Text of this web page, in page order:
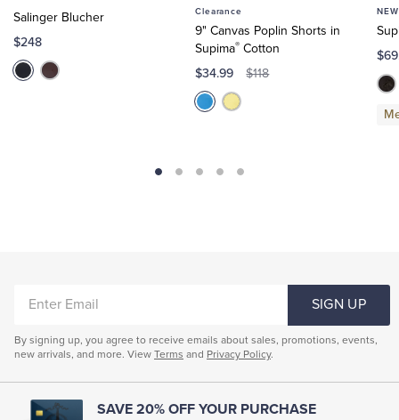
Salinger Blucher
$248
Clearance
9" Canvas Poplin Shorts in
Supima® Cotton
$34.99 $118
NEW
EMAIL
SIGN UP
By signing up, you agree to receive emails about sales, promotions, events,
new arrivals, and more. View Terms and Privacy Policy.
SAVE 20% OFF YOUR PURCHASE